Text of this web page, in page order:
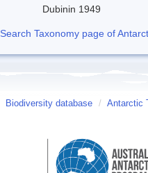
Dubinin 1949
Search Taxonomy page of
Biodiversity database / Antarctic